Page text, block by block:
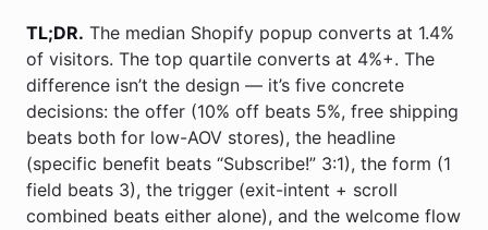
TL;DR. The median Shopify popup converts at 1.4%
of visitors. The top quartile converts at 4%+. The
difference isn’t the design — it’s five concrete
decisions: the offer (10% off beats 5%, free shipping
beats both for low-AOV stores), the headline
(specific benefit beats “Subscribe!” 3:1), the form (1
field beats 3), the trigger (exit-intent + scroll
combined beats either alone), and the welcome flow